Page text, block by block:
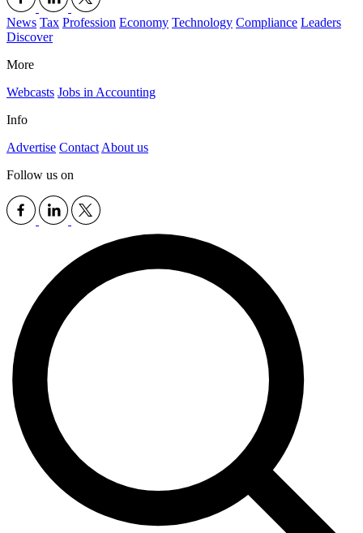
News Tax Profession Economy Technology Compliance Leaders
Discover
More
Webcasts Jobs in Accounting
Info
Advertise Contact About us
Follow us on